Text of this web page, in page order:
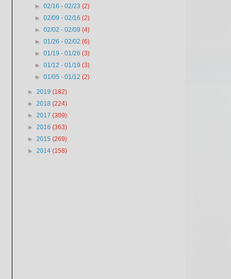
►02/16 - 02/23(2)
►02/09 - 02/16(2)
►02/02 - 02/09(4)
►01/26 - 02/02(6)
►01/19 - 01/26(3)
►01/12 - 01/19(3)
►01/05 - 01/12(2)
► 2019 (182)
► 2018 (224)
► 2017 (309)
► 2016 (363)
► 2015 (269)
► 2014 (158)